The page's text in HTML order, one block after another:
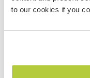
to our cookies if you
Updated Last